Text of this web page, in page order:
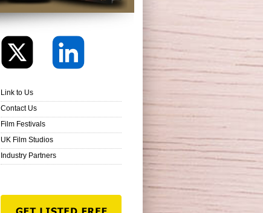
Link to Us
Contact Us
Film Festivals
UK Film Studios
Industry Partners